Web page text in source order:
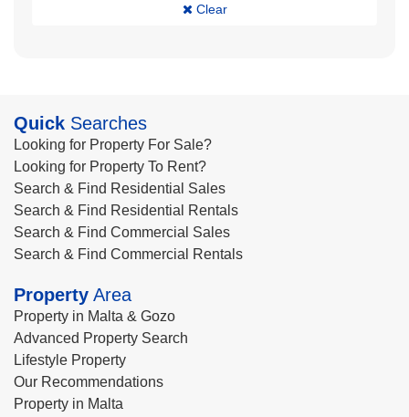
Clear
Quick Searches
Looking for Property For Sale?
Looking for Property To Rent?
Search & Find Residential Sales
Search & Find Residential Rentals
Search & Find Commercial Sales
Search & Find Commercial Rentals
Property Area
Property in Malta & Gozo
Advanced Property Search
Lifestyle Property
Our Recommendations
Property in Malta